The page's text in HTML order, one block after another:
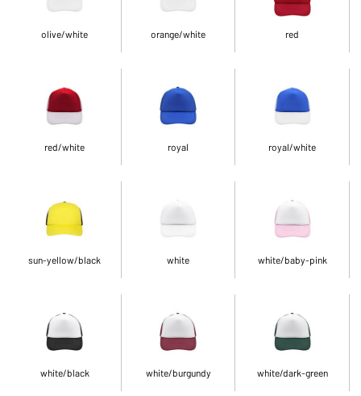
olive/white orange/white red
red/white royal royal/white
sun-yellow/black white white/baby-pink
white/black white/burgundy white/dark-green